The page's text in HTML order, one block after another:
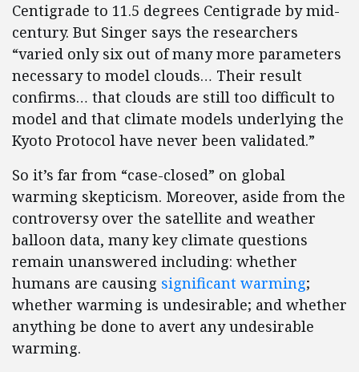
Centigrade to 11.5 degrees Centigrade by mid-
century. But Singer says the researchers
“varied only six out of many more parameters
necessary to model clouds… Their result
confirms… that clouds are still too difficult to
model and that climate models underlying the
Kyoto Protocol have never been validated.”
So it’s far from “case-closed” on global
warming skepticism. Moreover, aside from the
controversy over the satellite and weather
balloon data, many key climate questions
remain unanswered including: whether
humans are causing significant warming;
whether warming is undesirable; and whether
anything be done to avert any undesirable
warming.